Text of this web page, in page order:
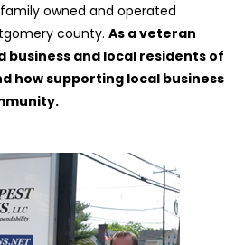
owned and operated
county. As a veteran
business and local residents of
how supporting local business